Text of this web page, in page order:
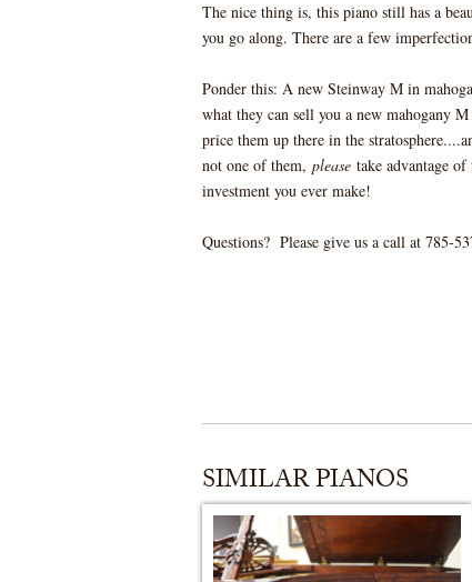
The nice thing is, this piano still has a
you go along. There are a few
Ponder this: A new Steinway M in
what they can sell you a new mahogany
price them up there in the
not one of them, please take advantage
investment you ever make!
Questions? Please give us a call at 785-
SIMILAR PIANOS